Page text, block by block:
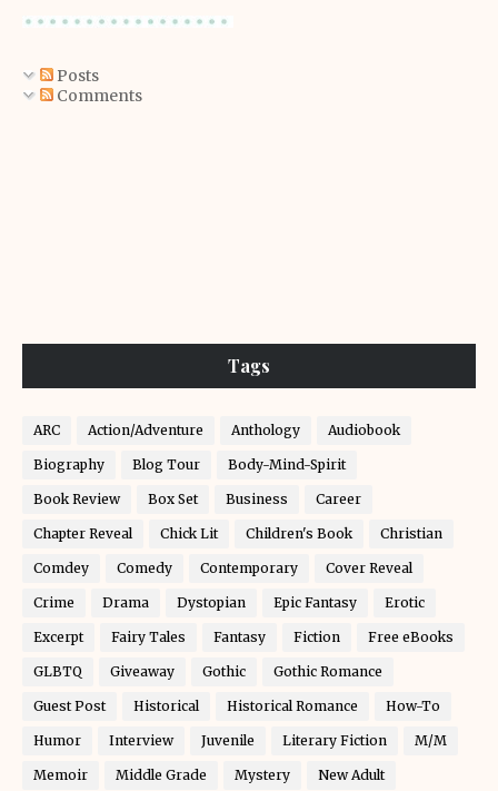
Posts
Comments
Tags
ARC Action/Adventure Anthology Audiobook
Biography Blog Tour Body-Mind-Spirit
Book Review Box Set Business Career
Chapter Reveal Chick Lit Children's Book Christian
Comdey Comedy Contemporary Cover Reveal
Crime Drama Dystopian Epic Fantasy Erotic
Excerpt Fairy Tales Fantasy Fiction Free eBooks
GLBTQ Giveaway Gothic Gothic Romance
Guest Post Historical Historical Romance How-To
Humor Interview Juvenile Literary Fiction M/M
Memoir Middle Grade Mystery New Adult